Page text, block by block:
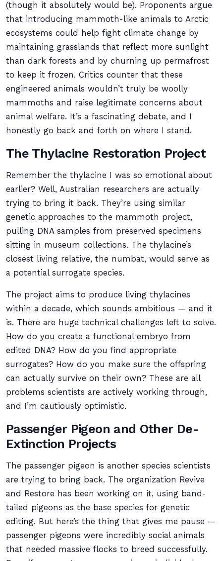
(though it absolutely would be). Proponents argue
that introducing mammoth-like animals to Arctic
ecosystems could help fight climate change by
maintaining grasslands that reflect more sunlight
than dark forests and by churning up permafrost
to keep it frozen. Critics counter that these
engineered animals wouldn’t truly be woolly
mammoths and raise legitimate concerns about
animal welfare. It’s a fascinating debate, and I
honestly go back and forth on where I stand.
The Thylacine Restoration Project
Remember the thylacine I was so emotional about
earlier? Well, Australian researchers are actually
trying to bring it back. They’re using similar
genetic approaches to the mammoth project,
pulling DNA samples from preserved specimens
sitting in museum collections. The thylacine’s
closest living relative, the numbat, would serve as
a potential surrogate species.
The project aims to produce living thylacines
within a decade, which sounds ambitious — and it
is. There are huge technical challenges left to solve.
How do you create a functional embryo from
edited DNA? How do you find appropriate
surrogates? How do you make sure the offspring
can actually survive on their own? These are all
problems scientists are actively working through,
and I’m cautiously optimistic.
Passenger Pigeon and Other De-
Extinction Projects
The passenger pigeon is another species scientists
are trying to bring back. The organization Revive
and Restore has been working on it, using band-
tailed pigeons as the base species for genetic
editing. But here’s the thing that gives me pause —
passenger pigeons were incredibly social animals
that needed massive flocks to breed successfully.